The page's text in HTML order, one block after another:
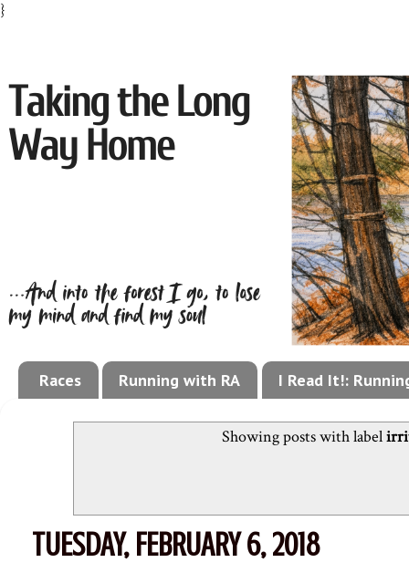
}
Races Running with RA I Read It!:
Showing posts with label
TUESDAY, FEBRUARY 6, 2018